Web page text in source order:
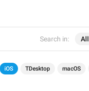
Search in: All
iOS TDesktop macOS